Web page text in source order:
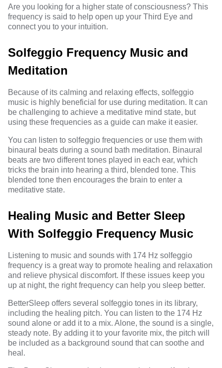
Are you looking for a higher state of consciousness? This
frequency is said to help open up your Third Eye and
connect you to your intuition.
Solfeggio Frequency Music and
Meditation
Because of its calming and relaxing effects, solfeggio
music is highly beneficial for use during meditation. It can
be challenging to achieve a meditative mind state, but
using these frequencies as a guide can make it easier.
You can listen to solfeggio frequencies or use them with
binaural beats during a sound bath meditation. Binaural
beats are two different tones played in each ear, which
tricks the brain into hearing a third, blended tone. This
blended tone then encourages the brain to enter a
meditative state.
Healing Music and Better Sleep
With Solfeggio Frequency Music
Listening to music and sounds with 174 Hz solfeggio
frequency is a great way to promote healing and relaxation
and relieve physical discomfort. If these issues keep you
up at night, the right frequency can help you sleep better.
BetterSleep offers several solfeggio tones in its library,
including the healing pitch. You can listen to the 174 Hz
sound alone or add it to a mix. Alone, the sound is a single,
steady note. By adding it to your favorite mix, the pitch will
be included as a background sound that can soothe and
heal.